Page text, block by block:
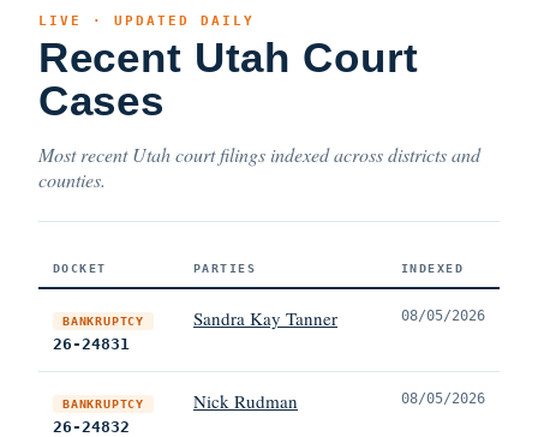
LIVE · UPDATED DAILY
Recent Utah Court
Cases
Most recent Utah court filings indexed across districts and
counties.
DOCKET PARTIES INDEXED
BANKRUPTCY
26-24831
Sandra Kay Tanner 08/05/2026
BANKRUPTCY
26-24832
Nick Rudman 08/05/2026